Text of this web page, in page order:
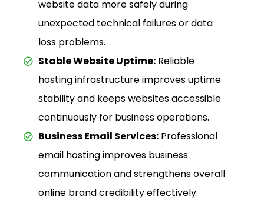
website data more safely during
unexpected technical failures or data
loss problems.
Stable Website Uptime: Reliable
hosting infrastructure improves uptime
stability and keeps websites accessible
continuously for business operations.
Business Email Services: Professional
email hosting improves business
communication and strengthens overall
online brand credibility effectively.